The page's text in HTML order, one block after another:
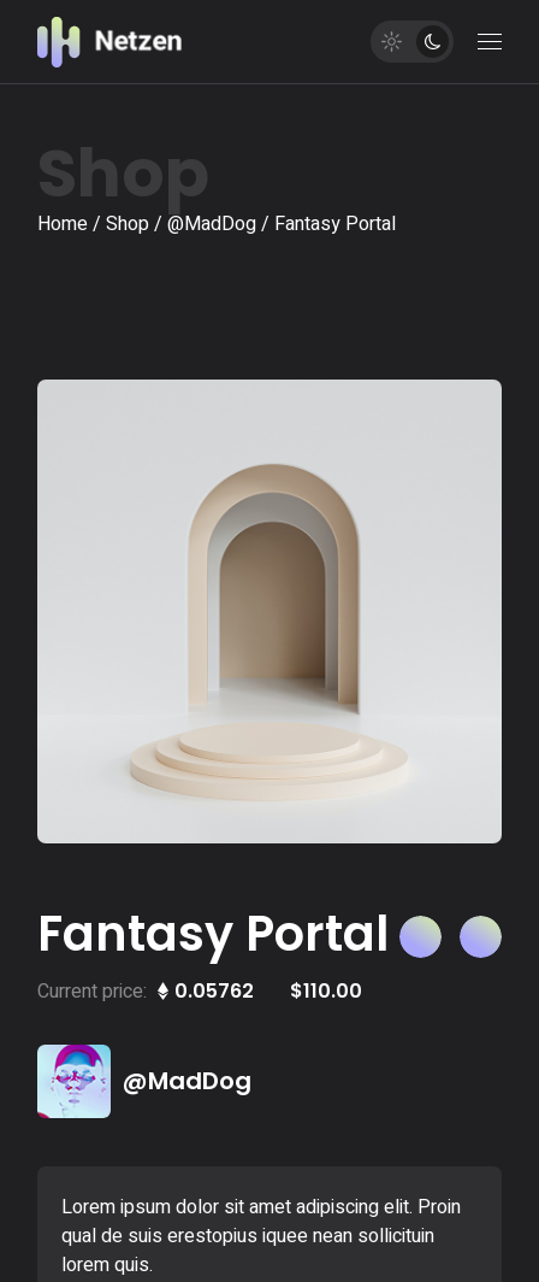
Shop
Home Shop @MadDog Fantasy Portal
Fantasy Portal
Current price: 0.05762 $110.00
@MadDog
Lorem ipsum dolor sit amet adipiscing elit. Proin
qual de suis erestopius iquee nean sollicituin
lorem quis.